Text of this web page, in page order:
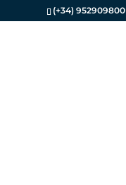
(+34) 952909800